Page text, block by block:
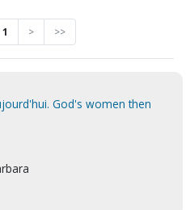
1 > >>
God's women then